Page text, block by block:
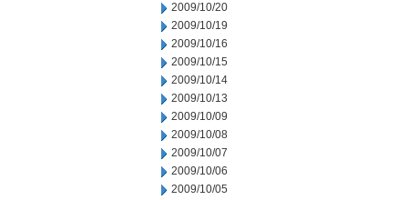
2009/10/20
2009/10/19
2009/10/16
2009/10/15
2009/10/14
2009/10/13
2009/10/09
2009/10/08
2009/10/07
2009/10/06
2009/10/05